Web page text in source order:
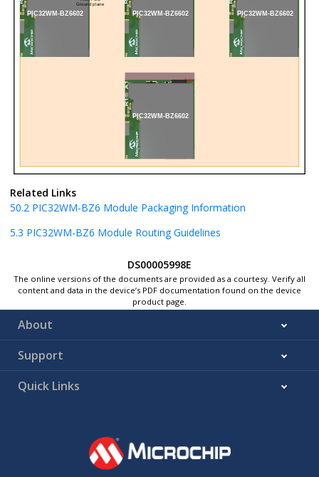
Related Links
50.2 PIC32WM-BZ6 Module Packaging Information
5.3 PIC32WM-BZ6 Module Routing Guidelines
DS00005998E
The online versions of the documents are provided as a courtesy. Verify all
content and data in the device’s PDF documentation found on the device
product page.
About
Support
Quick Links